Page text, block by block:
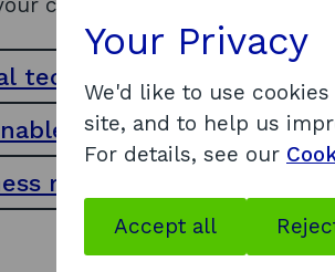
technologies
change
resilience
Your Privacy
We'd like to use
site, and to help us
For details, see our
Accept all